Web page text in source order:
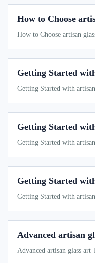
How to Choose
How to Choose artisan
Getting Started
Getting Started with
Getting Started
Getting Started with
Getting Started
Getting Started with
Advanced artisan
Advanced artisan glass art